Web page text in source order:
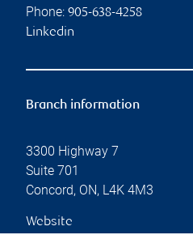
Phone: 905-638-4258
Linkedin
Branch information
3300 Highway 7
Suite 701
Concord, ON, L4K 4M3
Website